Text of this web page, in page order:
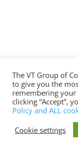
The VT Group of
to give you the
remembering your
clicking “Accept”,
Policy and ALL
Cookie settings